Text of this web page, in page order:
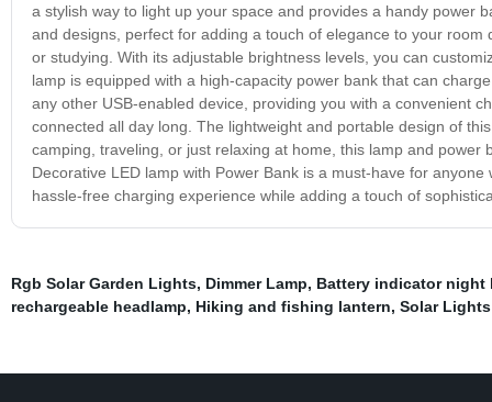
a stylish way to light up your space and provides a handy power
and designs, perfect for adding a touch of elegance to your
or studying. With its adjustable brightness levels, you can
lamp is equipped with a high-capacity power bank that can
any other USB-enabled device, providing you with a convenient
connected all day long. The lightweight and portable design of
camping, traveling, or just relaxing at home, this lamp and
Decorative LED lamp with Power Bank is a must-have for
hassle-free charging experience while adding a touch of
Rgb Solar Garden Lights, Dimmer Lamp, Battery indicator night
rechargeable headlamp, Hiking and fishing lantern, Solar